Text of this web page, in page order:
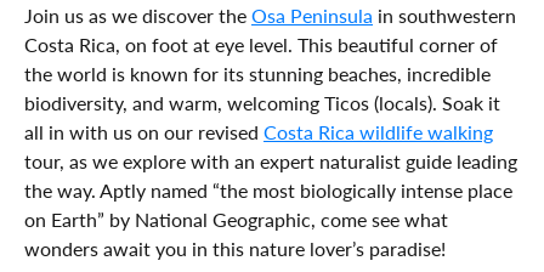
Join us as we discover theOsa Peninsula in southwestern
Costa Rica, on foot at eye level. This beautiful corner of
the world is known for its stunning beaches, incredible
biodiversity, and warm, welcoming Ticos (locals). Soak it
all in with us on our revised Costa Rica wildlife walking
tour, as we explore with an expert naturalist guide leading
the way. Aptly named “the most biologically intense place
on Earth” by National Geographic, come see what
wonders await you in this nature lover’s paradise!